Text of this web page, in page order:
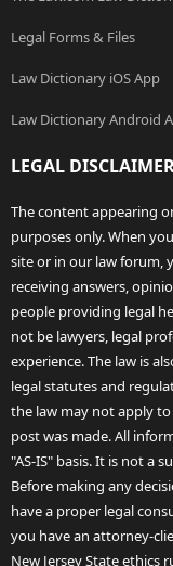
Legal Forms & Files
Law Dictionary iOS App
Law Dictionary Android
LEGAL
The content appearing
purposes only. When
site or in our law forum,
receiving answers,
people providing legal
not be lawyers, legal
experience. The law is
legal statutes and
the law may not apply
post was made. All
"AS-IS" basis. It is not a
Before making any
have a proper legal
you have an attorney-
New Jersey State ethics